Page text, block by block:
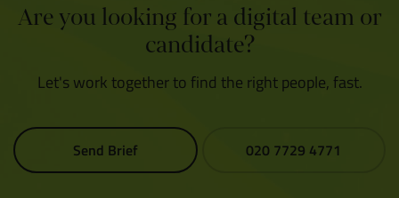
Are you looking for a digital team or
candidate?
Let's work together to find the right people, fast.
Send Brief 020 7729 4771